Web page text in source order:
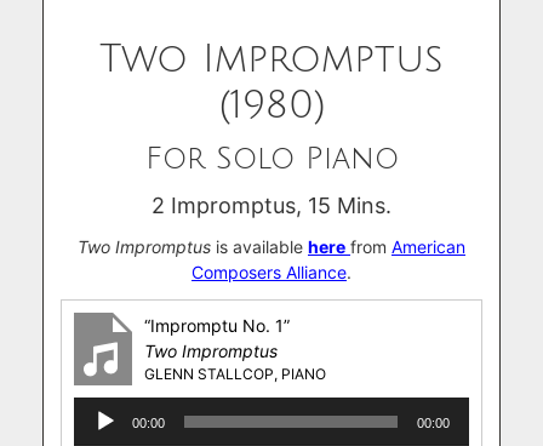
Two Impromptus
(1980)
For Solo Piano
2 Impromptus, 15 Mins.
Two Impromptus is available here from American
Composers Alliance.
“Impromptu No. 1”
Two Impromptus
GLENN STALLCOP, PIANO
Audio
Player
00:00 00:00